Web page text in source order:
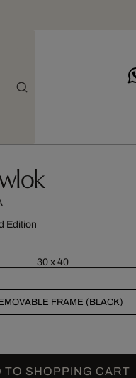
Edition
30 x 40
FRAME (BLACK)
TO SHOPPING CART